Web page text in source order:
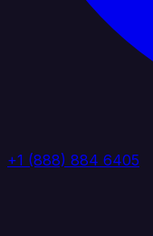
+1 (888) 884 6405